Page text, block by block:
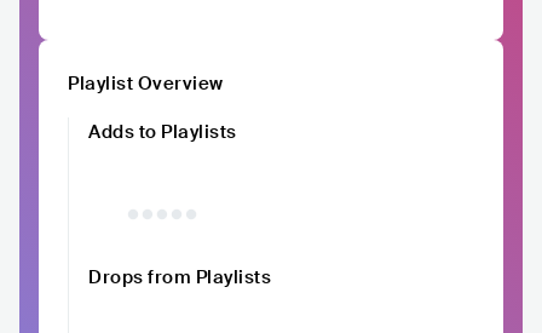
Playlist Overview
Adds to Playlists
Drops from Playlists